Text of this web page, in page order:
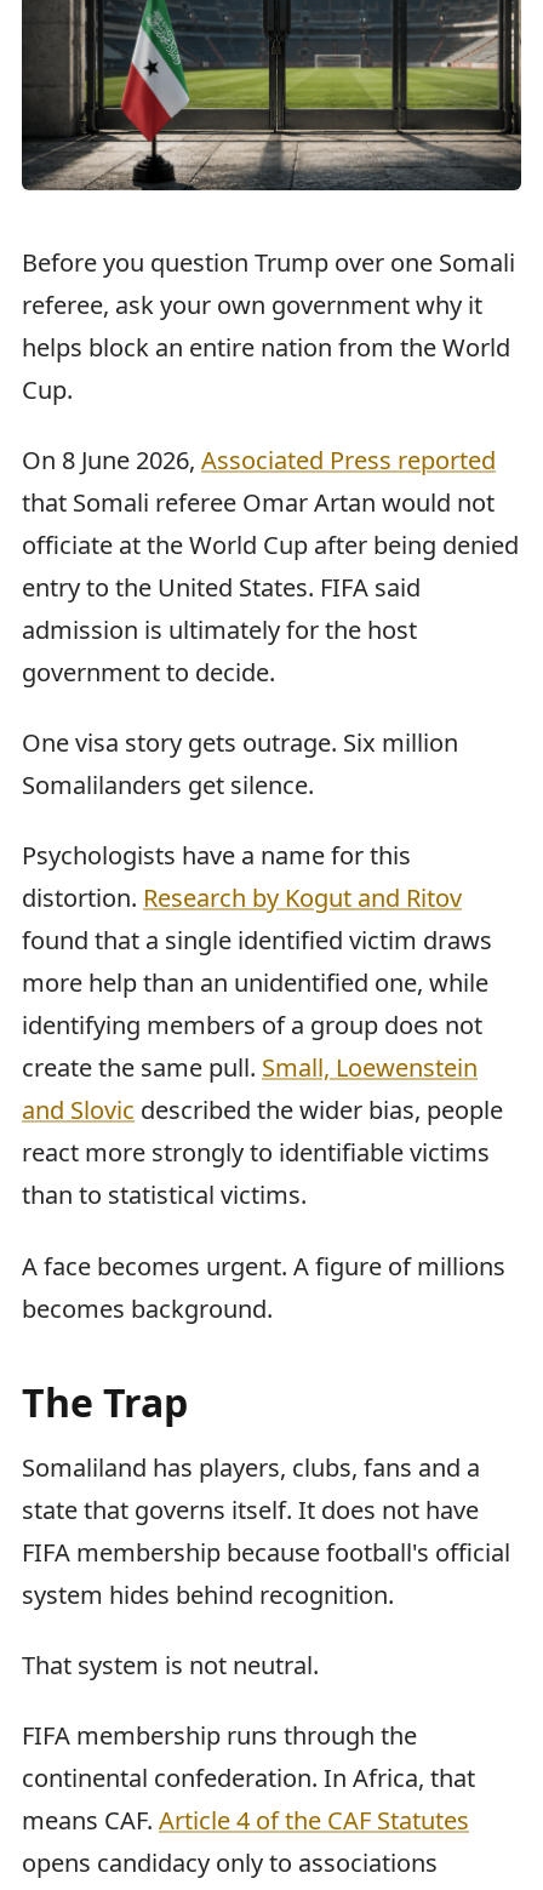
Before you question Trump over one Somali
referee, ask your own government why it
helps block an entire nation from the World
Cup.
On 8 June 2026, Associated Press reported
that Somali referee Omar Artan would not
officiate at the World Cup after being denied
entry to the United States. FIFA said
admission is ultimately for the host
government to decide.
One visa story gets outrage. Six million
Somalilanders get silence.
Psychologists have a name for this
distortion. Research by Kogut and Ritov
found that a single identified victim draws
more help than an unidentified one, while
identifying members of a group does not
create the same pull. Small, Loewenstein
and Slovic described the wider bias, people
react more strongly to identifiable victims
than to statistical victims.
A face becomes urgent. A figure of millions
becomes background.
The Trap
Somaliland has players, clubs, fans and a
state that governs itself. It does not have
FIFA membership because football's official
system hides behind recognition.
That system is not neutral.
FIFA membership runs through the
continental confederation. In Africa, that
means CAF. Article 4 of the CAF Statutes
opens candidacy only to associations